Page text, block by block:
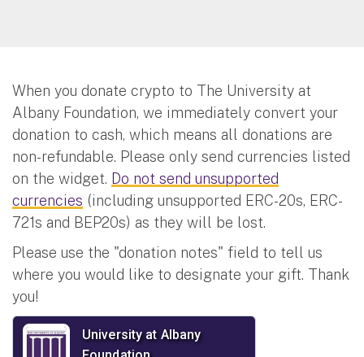
When you donate crypto to The University at
Albany Foundation, we immediately convert your
donation to cash, which means all donations are
non-refundable. Please only send currencies listed
on the widget. Do not send unsupported
currencies (including unsupported ERC-20s, ERC-
721s and BEP20s) as they will be lost.
Please use the "donation notes" field to tell us
where you would like to designate your gift. Thank
you!